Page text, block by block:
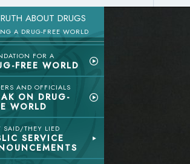
ABOUT DRUGS
A DRUG-FREE WORLD
FOR A
FREE WORLD
AND OFFICIALS
ON DRUG-
WORLD
SAID/THEY LIED
SERVICE